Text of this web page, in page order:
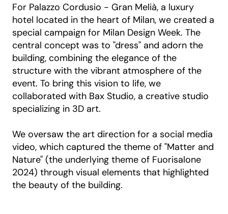
For Palazzo Cordusio - Gran Melià, a luxury
hotel located in the heart of Milan, we created a
special campaign for Milan Design Week. The
central concept was to "dress" and adorn the
building, combining the elegance of the
structure with the vibrant atmosphere of the
event. To bring this vision to life, we
collaborated with Bax Studio, a creative studio
specializing in 3D art.
We oversaw the art direction for a social media
video, which captured the theme of "Matter and
Nature" (the underlying theme of Fuorisalone
2024) through visual elements that highlighted
the beauty of the building.